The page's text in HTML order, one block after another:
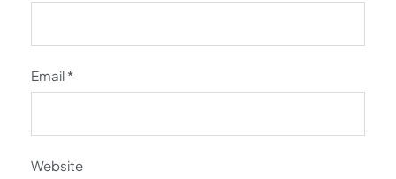
Email *
Website